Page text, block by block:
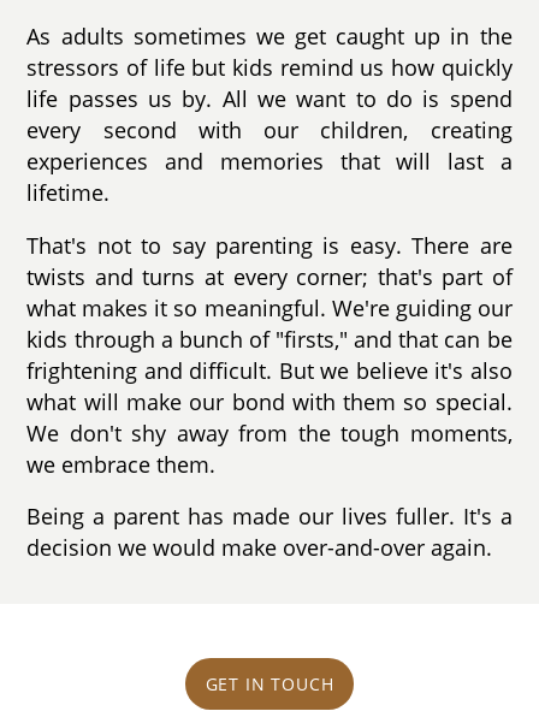
As adults sometimes we get caught up in the
stressors of life but kids remind us how quickly
life passes us by. All we want to do is spend
every second with our children, creating
experiences and memories that will last a
lifetime.
That's not to say parenting is easy. There are
twists and turns at every corner; that's part of
what makes it so meaningful. We're guiding our
kids through a bunch of "firsts," and that can be
frightening and difficult. But we believe it's also
what will make our bond with them so special.
We don't shy away from the tough moments,
we embrace them.
Being a parent has made our lives fuller. It's a
decision we would make over-and-over again.
GET IN TOUCH